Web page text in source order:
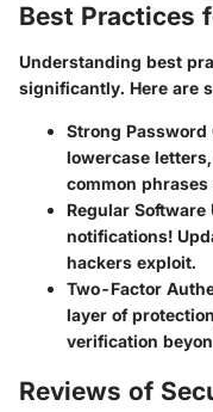
Best Practices
Understanding best
significantly. Here are
Strong Password
lowercase
common
Regular Software
notifications!
hackers exploit.
Two-Factor
layer of
verification
Reviews of